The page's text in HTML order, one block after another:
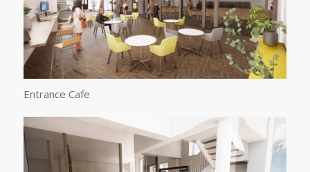
Entrance Cafe